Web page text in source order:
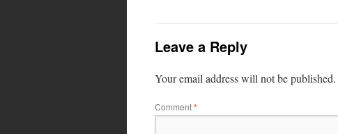
Leave a Reply
Your email address will not be published.
Comment*